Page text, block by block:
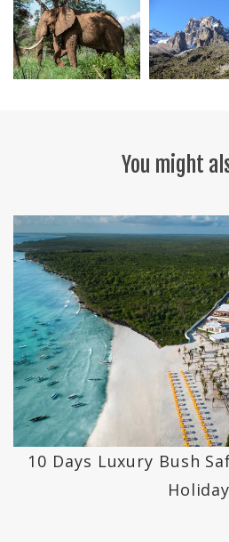
You might
10 Days Luxury Bush
Holiday